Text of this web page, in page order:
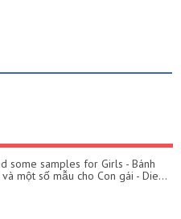
some samples for Girls - Bánh
một số mẫu cho Con gái - Die...